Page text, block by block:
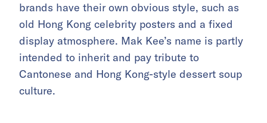
brands have their own obvious style, such as
old Hong Kong celebrity posters and a fixed
display atmosphere. Mak Kee’s name is partly
intended to inherit and pay tribute to
Cantonese and Hong Kong-style dessert soup
culture.